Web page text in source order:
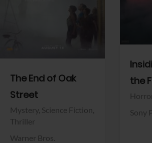
The End of Oak
Street
Mystery, Science Fiction,
Thriller
Warner Bros.
the
Sony